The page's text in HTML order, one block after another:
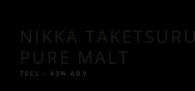
NIKKA TAKETSURU
PURE MALT
70CL - 43% ABV